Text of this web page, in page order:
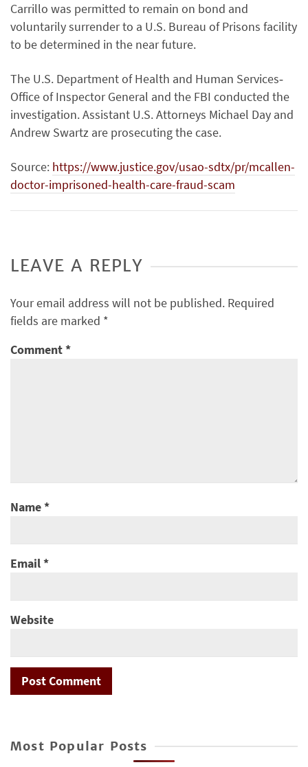
Carrillo was permitted to remain on bond and
voluntarily surrender to a U.S. Bureau of Prisons facility
to be determined in the near future.
The U.S. Department of Health and Human Services‐
Office of Inspector General and the FBI conducted the
investigation. Assistant U.S. Attorneys Michael Day and
Andrew Swartz are prosecuting the case.
Source: https://www.justice.gov/usao-sdtx/pr/mcallen-
doctor-imprisoned-health-care-fraud-scam
LEAVE A REPLY
Your email address will not be published. Required
fields are marked *
Comment*
Name*
Email*
Website
Most Popular Posts